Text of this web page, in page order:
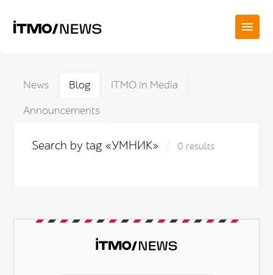
News Blog
ITMO in Media
Announcements
Search by tag «УМНИК» 0 results